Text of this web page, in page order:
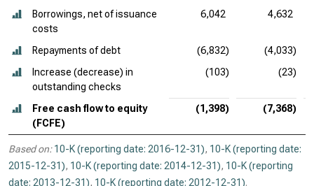
Borrowings, net of issuance
costs
6,042 4,632
Repayments of debt (6,832)
(4,033)
Increase (decrease) in
outstanding checks
(103) (23)
Free cash flow to equity
(FCFE)
(1,398) (7,368)
Based on: 10-K (reporting date: 2016-12-31), 10-K (reporting date:
2015-12-31), 10-K (reporting date: 2014-12-31), 10-K (reporting
date: 2013-12-31), 10-K (reporting date: 2012-12-31).